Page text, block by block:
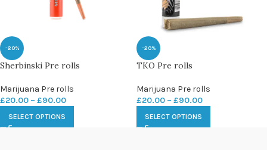
-20%
Sherbinski Pre rolls
Marijuana Pre rolls
£20.00 – £90.00
SELECT OPTIONS
-20%
TKO Pre rolls
Marijuana Pre rolls
£20.00 – £90.00
SELECT OPTIONS